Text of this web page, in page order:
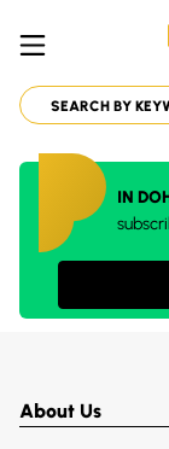
IN
About Us